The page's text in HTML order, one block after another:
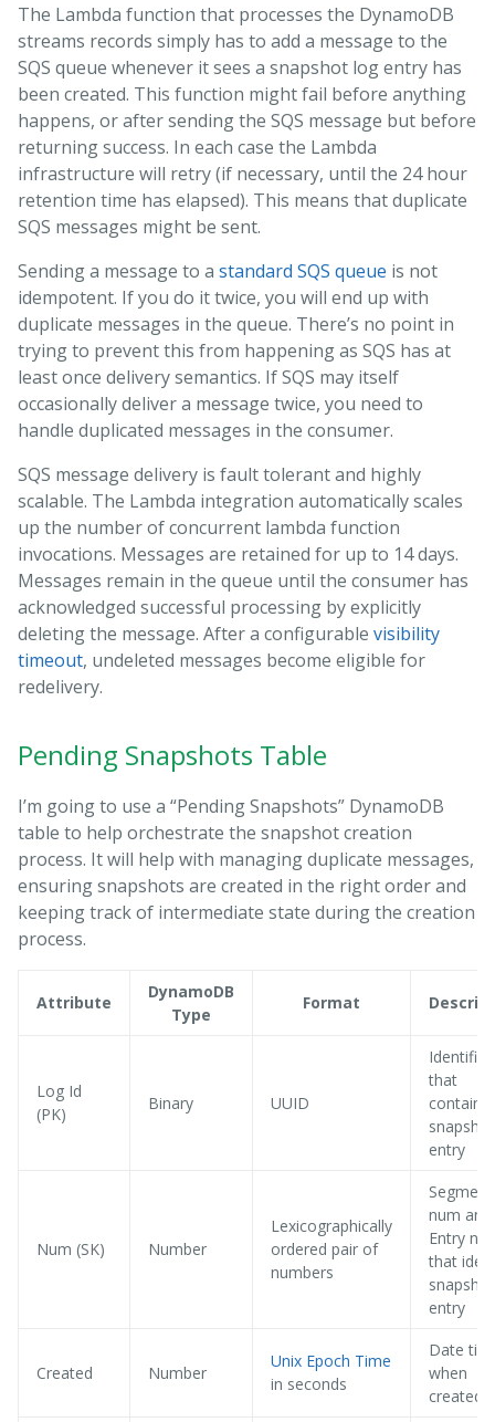
The Lambda function that processes the DynamoDB
streams records simply has to add a message to the
SQS queue whenever it sees a snapshot log entry has
been created. This function might fail before anything
happens, or after sending the SQS message but before
returning success. In each case the Lambda
infrastructure will retry (if necessary, until the 24 hour
retention time has elapsed). This means that duplicate
SQS messages might be sent.
Sending a message to a standard SQS queue is not
idempotent. If you do it twice, you will end up with
duplicate messages in the queue. There’s no point in
trying to prevent this from happening as SQS has at
least once delivery semantics. If SQS may itself
occasionally deliver a message twice, you need to
handle duplicated messages in the consumer.
SQS message delivery is fault tolerant and highly
scalable. The Lambda integration automatically scales
up the number of concurrent lambda function
invocations. Messages are retained for up to 14 days.
Messages remain in the queue until the consumer has
acknowledged successful processing by explicitly
deleting the message. After a configurable visibility
timeout, undeleted messages become eligible for
redelivery.
Pending Snapshots Table
I’m going to use a “Pending Snapshots” DynamoDB
table to help orchestrate the snapshot creation
process. It will help with managing duplicate messages,
ensuring snapshots are created in the right order and
keeping track of intermediate state during the creation
process.
Attribute
DynamoDB
Type
Format
Log Id
(PK)
Binary UUID
that
contains
snapshot
entry
Num (SK) Number
Lexicographically
ordered pair of
numbers
Segment
num and
Entry
that
snapshot
entry
Created Number
Unix Epoch Time
in seconds
Date
when
created